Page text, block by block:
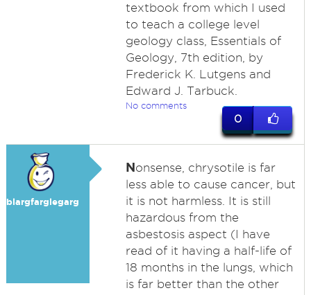
textbook from which I used
to teach a college level
geology class, Essentials of
Geology, 7th edition, by
Frederick K. Lutgens and
Edward J. Tarbuck.
No comments
0
blargfarglegarg
Nonsense, chrysotile is far
less able to cause cancer, but
it is not harmless. It is still
hazardous from the
asbestosis aspect (I have
read of it having a half-life of
18 months in the lungs, which
is far better than the other